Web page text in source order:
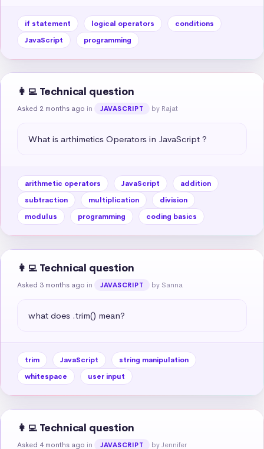
if statement logical operators
conditions
JavaScript
programming
👩‍💻 Technical question
Asked 2 months ago in JAVASCRIPT by Rajat
What is arthimetics Operators in JavaScript ?
arithmetic operators JavaScript
addition
subtraction
multiplication
division
modulus
programming coding basics
👩‍💻 Technical question
Asked 3 months ago in JAVASCRIPT by Sanna
what does .trim() mean?
trim JavaScript
string manipulation
whitespace
user input
👩‍💻 Technical question
Asked 4 months ago in JAVASCRIPT by Jennifer